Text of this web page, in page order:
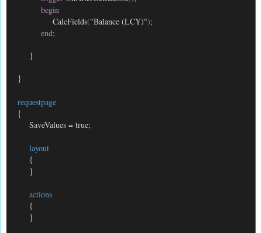
begin
CalcFields("Balance (LCY)");
end;
}
}
requestpage
{
SaveValues = true;
layout
{
}
actions
{
}